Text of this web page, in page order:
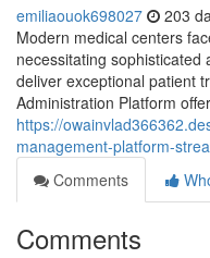
emiliaouok698027 203
Modern medical centers
necessitating sophisticated
deliver exceptional patient
Administration Platform
https://
management-platform-
Comments
Comments